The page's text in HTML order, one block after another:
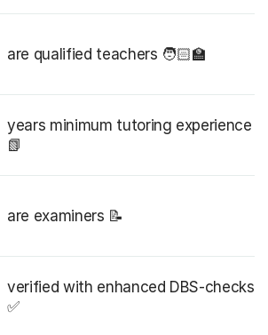
are qualified teachers 🧑🏻‍🏫
years minimum tutoring experience
📗
are examiners 📝
verified with enhanced DBS-checks
✅